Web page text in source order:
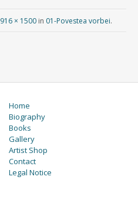
916 × 1500in 01-Povestea vorbei.
Home
Biography
Books
Gallery
Artist Shop
Contact
Legal Notice